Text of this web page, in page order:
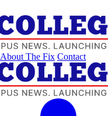
About The Fix Contact